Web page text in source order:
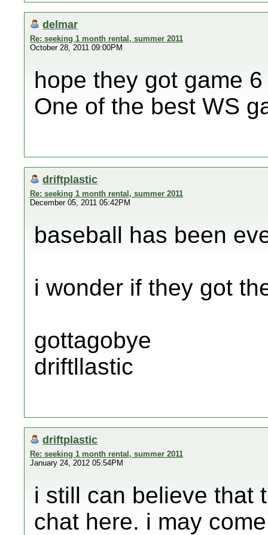
delmar
Re: seeking 1 month rental, summer 2011
October 28, 2011 09:00PM
hope they got game
One of the best WS
driftplastic
Re: seeking 1 month rental, summer 2011
December 05, 2011 05:42PM
baseball has been
i wonder if they got
gottagobye
driftllastic
driftplastic
Re: seeking 1 month rental, summer 2011
January 24, 2012 05:54PM
i still can believe that
chat here. i may